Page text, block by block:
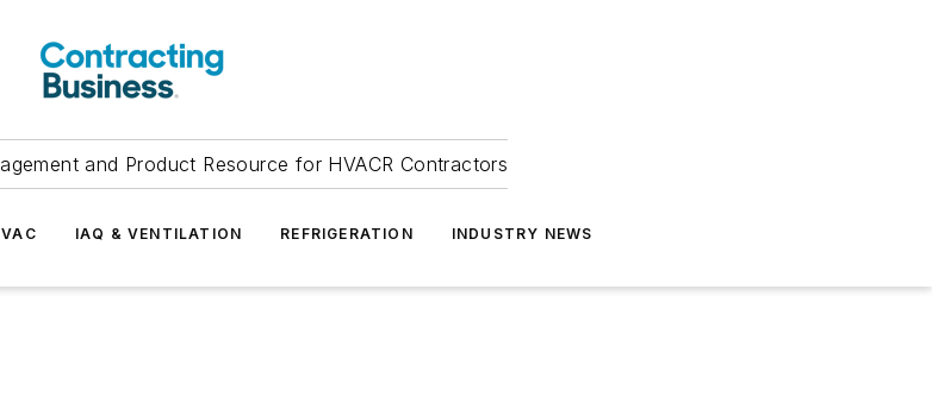
and Product Resource for HVACR Contractors
IAQ & VENTILATION REFRIGERATION INDUSTRY NEWS